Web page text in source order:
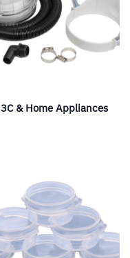
3C & Home Appliances